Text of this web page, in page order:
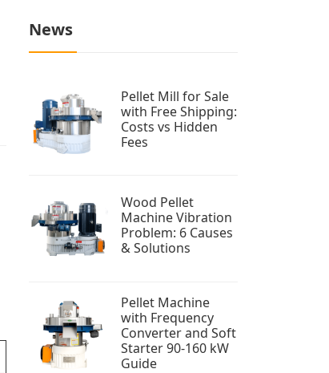
News
Pellet Mill for Sale
with Free Shipping:
Costs vs Hidden
Fees
Wood Pellet
Machine Vibration
Problem: 6 Causes
& Solutions
Pellet Machine
with Frequency
Converter and Soft
Starter 90-160 kW
Guide